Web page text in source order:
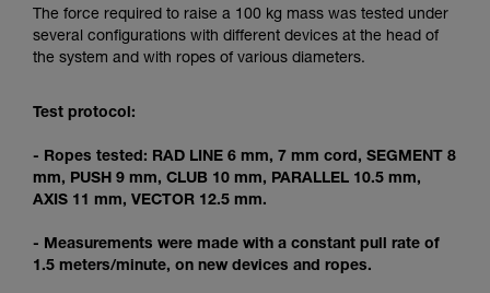
Mastering these techniques requires specific
training. Work with a professional to confirm
your ability to perform these techniques safely
We provide examples of techniques related to
not describe here.
The force required to raise a 100 kg mass was tested under
several configurations with different devices at the head of
the system and with ropes of various diameters.
Test protocol:
- Ropes tested: RAD LINE 6 mm, 7 mm cord, SEGMENT 8
mm, PUSH 9 mm, CLUB 10 mm, PARALLEL 10.5 mm,
AXIS 11 mm, VECTOR 12.5 mm.
- Measurements were made with a constant pull rate of
1.5 meters/minute, on new devices and ropes.